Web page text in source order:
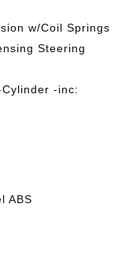
w/Coil Springs
Steering
-inc:
ABS